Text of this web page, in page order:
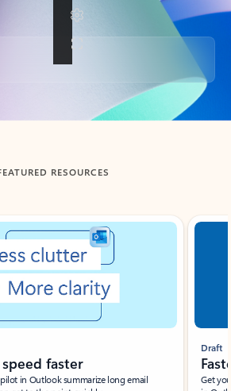
RESOURCES
faster
in Outlook summarize long email
Draft
Get